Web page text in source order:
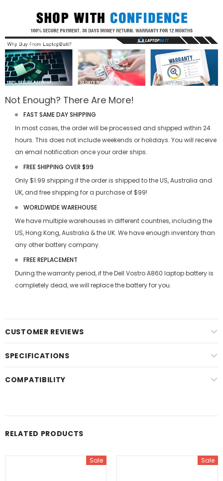
Not Enough? There Are More!
FAST SAME DAY SHIPPING
In most cases, the order will be processed and shipped within 24
hours. This does not include weekends or holidays. You will receive
an email notification once your order ships.
FREE SHIPPING OVER $99
Only $1.99 shipping if the order is shipped to the US, Australia and
UK, and free shipping for a purchase of $99!
WORLDWIDE WAREHOUSE
We have multiple warehouses in different countries, including the
US, Hong Kong, Australia & the UK. We have enough inventory than
any other battery company.
FREE REPLACEMENT
During the warranty period, if theDell Vostro A860 laptop batteryis
completely dead, we will replace the battery for you.
CUSTOMER REVIEWS
SPECIFICATIONS
COMPATIBILITY
RELATED PRODUCTS
Sale Sale